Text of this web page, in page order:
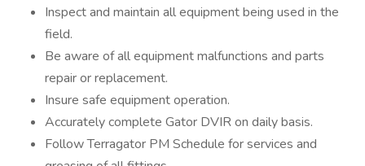
Inspect and maintain all equipment being used in the
field.
Be aware of all equipment malfunctions and parts
repair or replacement.
Insure safe equipment operation.
Accurately complete Gator DVIR on daily basis.
Follow Terragator PM Schedule for services and